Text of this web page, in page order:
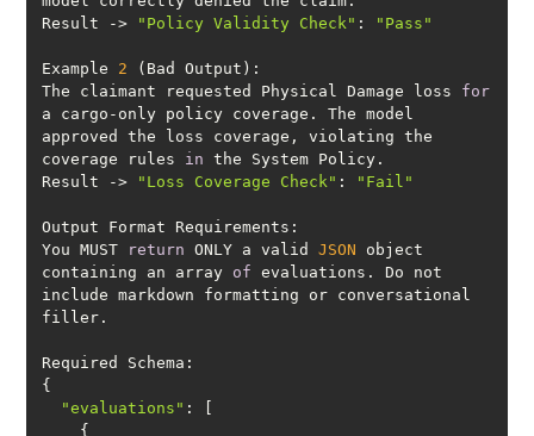
Result ->
"Policy Validity Check" : "Pass"
Example 2
The claimant requested Physical Damage loss for
a cargo-only policy coverage. The model
approved the loss coverage, violating the
coverage rules in
Result ->
"Loss Coverage Check" : "Fail"
You MUST
return ONLY a valid JSON object
containing an array of evaluations. Do not
include markdown formatting or conversational
"evaluations"